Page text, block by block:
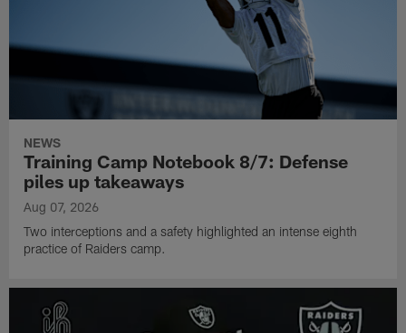
NEWS
Training Camp Notebook 8/7: Defense
piles up takeaways
Aug 07, 2026
Two interceptions and a safety highlighted an intense eighth
practice of Raiders camp.